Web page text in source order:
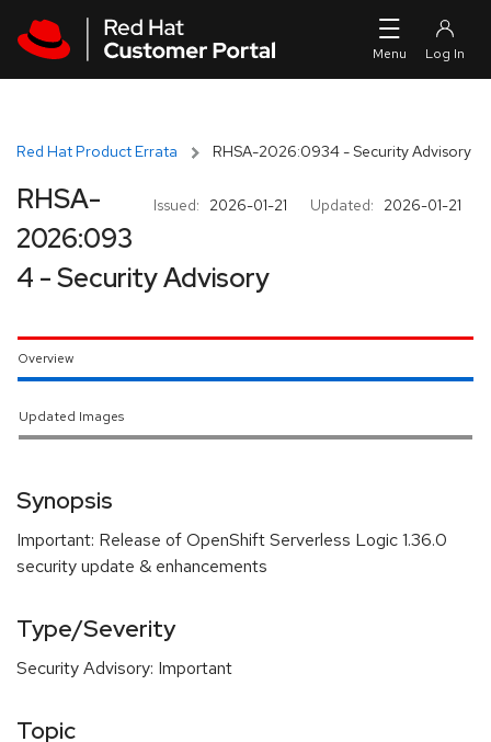
Red Hat Product Errata RHSA-2026:0934 - Security Advisory
Issued: 2026-01-21 Updated: 2026-01-21
RHSA-
2026:093
4 - Security Advisory
Overview
Updated Images
Synopsis
Important: Release of OpenShift Serverless Logic 1.36.0
security update & enhancements
Type/Severity
Security Advisory: Important
Topic